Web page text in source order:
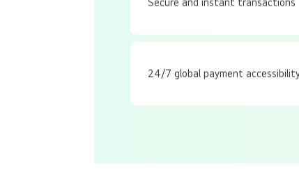
24/7 global payment accessibility